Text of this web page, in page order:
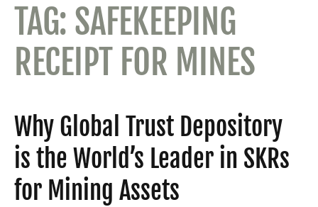
TAG: SAFEKEEPING
RECEIPT FOR MINES
Why Global Trust Depository
is the World’s Leader in SKRs
for Mining Assets